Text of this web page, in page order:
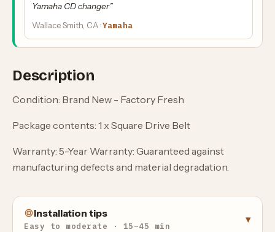
Description
Condition: Brand New - Factory Fresh
Package contents: 1 x Square Drive Belt
Warranty: 5-Year Warranty: Guaranteed against
manufacturing defects and material degradation.
Installation tips
Easy to moderate · 15–45 min
▾
Yamaha CD changer”
Wallace Smith, CA ·Yamaha